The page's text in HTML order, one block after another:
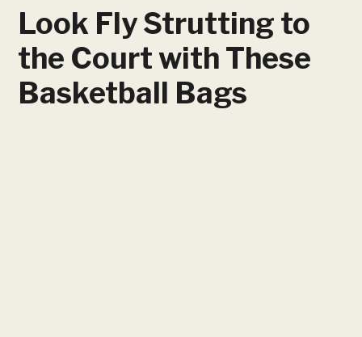
Look Fly Strutting to
the Court with These
Basketball Bags